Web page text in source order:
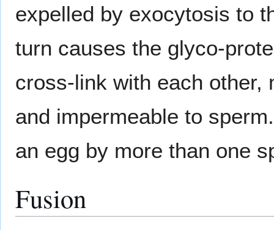
expelled by exocytosis to
turn causes the glyco-
cross-link with each other,
and impermeable to
an egg by more than one
Fusion